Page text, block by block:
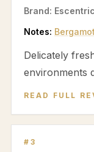
Brand:
Notes: Bergamot
Delicately
environments
READ FULL
# 3